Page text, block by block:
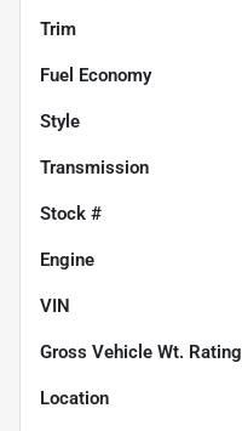
Trim
Fuel Economy
Style
Transmission
Stock #
Engine
VIN
Gross Vehicle Wt. Rating
Location